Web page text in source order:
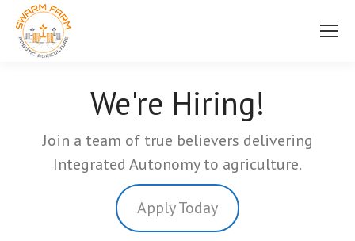
We're Hiring!
Join a team of true believers delivering
Integrated Autonomy to agriculture.
Apply Today